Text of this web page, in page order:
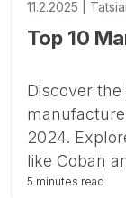
11.2.2025 |
Top 10
Discover
2024.
like Coban
shaping the
5 minutes read